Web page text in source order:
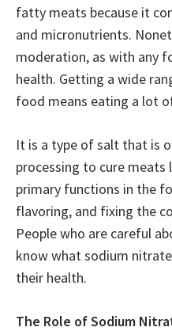
fatty meats because it
and micronutrients.
moderation, as with any
health. Getting a wide
food means eating a lot
It is a type of salt that is
processing to cure meats
primary functions in the
flavoring, and fixing the
People who are careful
know what sodium
their health.
The Role of Sodium